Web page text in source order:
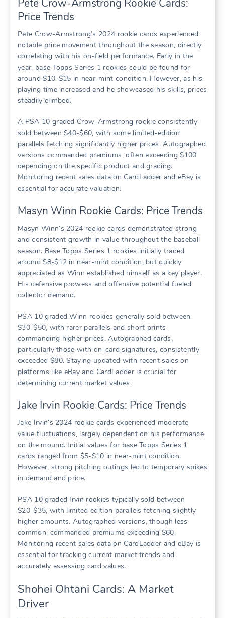
Pete Crow-Armstrong Rookie Cards:
Price Trends
Pete Crow-Armstrong’s 2024 rookie cards experienced
notable price movement throughout the season, directly
correlating with his on-field performance. Early in the
year, base Topps Series 1 rookies could be found for
around $10-$15 in near-mint condition. However, as his
playing time increased and he showcased his skills, prices
steadily climbed.
A PSA 10 graded Crow-Armstrong rookie consistently
sold between $40-$60, with some limited-edition
parallels fetching significantly higher prices. Autographed
versions commanded premiums, often exceeding $100
depending on the specific product and grading.
Monitoring recent sales data on CardLadder and eBay is
essential for accurate valuation.
Masyn Winn Rookie Cards: Price Trends
Masyn Winn’s 2024 rookie cards demonstrated strong
and consistent growth in value throughout the baseball
season. Base Topps Series 1 rookies initially traded
around $8-$12 in near-mint condition, but quickly
appreciated as Winn established himself as a key player.
His defensive prowess and offensive potential fueled
collector demand.
PSA 10 graded Winn rookies generally sold between
$30-$50, with rarer parallels and short prints
commanding higher prices. Autographed cards,
particularly those with on-card signatures, consistently
exceeded $80. Staying updated with recent sales on
platforms like eBay and CardLadder is crucial for
determining current market values.
Jake Irvin Rookie Cards: Price Trends
Jake Irvin’s 2024 rookie cards experienced moderate
value fluctuations, largely dependent on his performance
on the mound. Initial values for base Topps Series 1
cards ranged from $5-$10 in near-mint condition.
However, strong pitching outings led to temporary spikes
in demand and price.
PSA 10 graded Irvin rookies typically sold between
$20-$35, with limited edition parallels fetching slightly
higher amounts. Autographed versions, though less
common, commanded premiums exceeding $60.
Monitoring recent sales data on CardLadder and eBay is
essential for tracking current market trends and
accurately assessing card values.
Shohei Ohtani Cards: A Market
Driver